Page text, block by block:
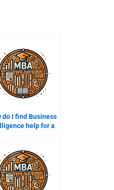
do I find Business
help for a